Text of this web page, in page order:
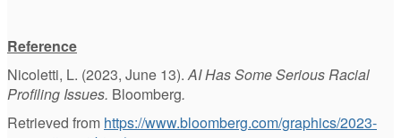
Reference
Nicoletti, L. (2023, June 13). AI Has Some Serious Racial
Profiling Issues. Bloomberg.
Retrieved from https://www.bloomberg.com/graphics/2023-